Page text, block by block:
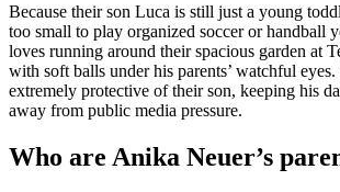
Because their son Luca is still just a young
too small to play organized soccer or handball
loves running around their spacious garden at
with soft balls under his parents’ watchful
extremely protective of their son, keeping his
away from public media pressure.
Who are Anika Neuer’s